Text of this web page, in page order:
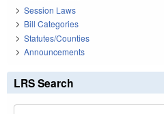
Session Laws
Bill Categories
Statutes/Counties
Announcements
LRS Search